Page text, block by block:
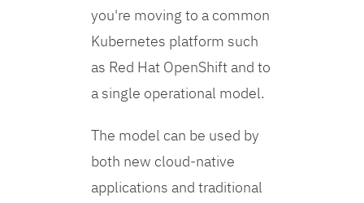
you're moving to a common
Kubernetes platform such
as Red Hat OpenShift and to
a single operational model.
The model can be used by
both new cloud-native
applications and traditional